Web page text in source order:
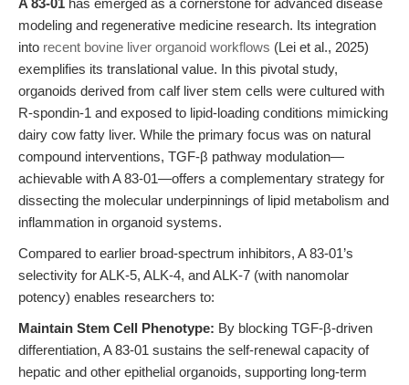
A 83-01 has emerged as a cornerstone for advanced disease
modeling and regenerative medicine research. Its integration
into recent bovine liver organoid workflows (Lei et al., 2025)
exemplifies its translational value. In this pivotal study,
organoids derived from calf liver stem cells were cultured with
R-spondin-1 and exposed to lipid-loading conditions mimicking
dairy cow fatty liver. While the primary focus was on natural
compound interventions, TGF-β pathway modulation—
achievable with A 83-01—offers a complementary strategy for
dissecting the molecular underpinnings of lipid metabolism and
inflammation in organoid systems.
Compared to earlier broad-spectrum inhibitors, A 83-01’s
selectivity for ALK-5, ALK-4, and ALK-7 (with nanomolar
potency) enables researchers to:
Maintain Stem Cell Phenotype: By blocking TGF-β-driven
differentiation, A 83-01 sustains the self-renewal capacity of
hepatic and other epithelial organoids, supporting long-term